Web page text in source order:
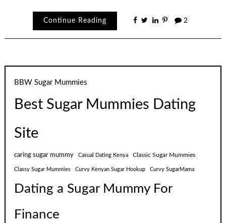
Continue Reading 2
BBW Sugar Mummies
Best Sugar Mummies Dating
Site
caring sugar mummy Casual Dating Kenya Classic Sugar Mummies
Classy Sugar Mummies Curvy Kenyan Sugar Hookup Curvy SugarMama
Dating a Sugar Mummy For
Finance